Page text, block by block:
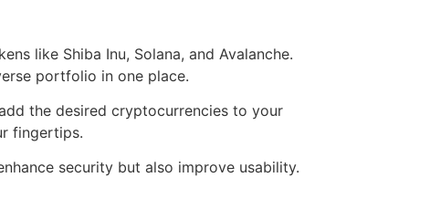
like Shiba Inu, Solana, and Avalanche.
portfolio in one place.
the desired cryptocurrencies to your
fingertips.
security but also improve usability.